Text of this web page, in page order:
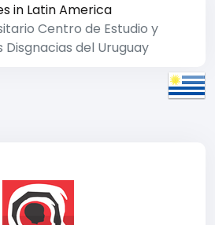
in Latin America
Centro de Estudio y
Disgnacias del Uruguay